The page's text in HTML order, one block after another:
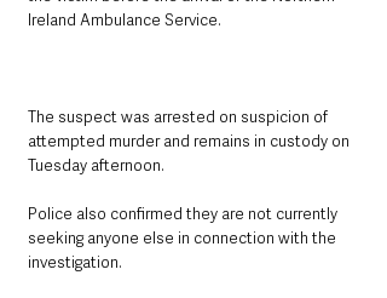
Ireland Ambulance Service.
The suspect was arrested on suspicion of
attempted murder and remains in custody on
Tuesday afternoon.
Police also confirmed they are not currently
seeking anyone else in connection with the
investigation.